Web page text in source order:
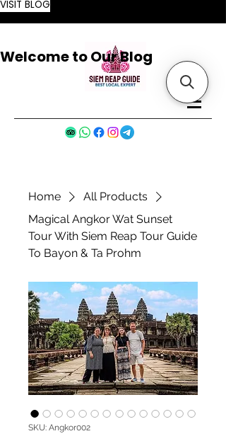
VISIT BLOG
Welcome to Our Blog
Home
All Products
Magical Angkor Wat Sunset
Tour With Siem Reap Tour Guide
To Bayon & Ta Prohm
SKU: Angkor002